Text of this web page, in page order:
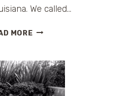
We called…
MOREDRY
FOR
TRAVELERS
–